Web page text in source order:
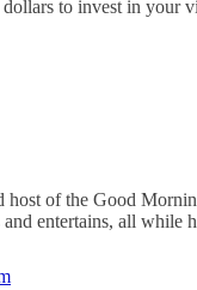
to invest in your
of the Good
entertains, all